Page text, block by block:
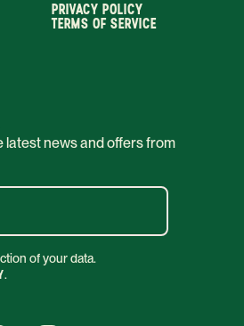
PRIVACY POLICY
TERMS OF SERVICE
latest news and offers from
of your data.
.